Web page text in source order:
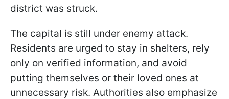
district was struck.
The capital is still under enemy attack.
Residents are urged to stay in shelters, rely
only on verified information, and avoid
putting themselves or their loved ones at
unnecessary risk. Authorities also emphasize